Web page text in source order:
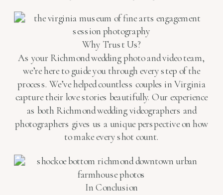
Why Trust Us?
As your Richmond wedding photo and video team,
we’re here to guide you through every step of the
process. We’ve helped countless couples in Virginia
capture their love stories beautifully. Our experience
as both Richmond wedding videographers and
photographers gives us a unique perspective on how
to make every shot count.
In Conclusion